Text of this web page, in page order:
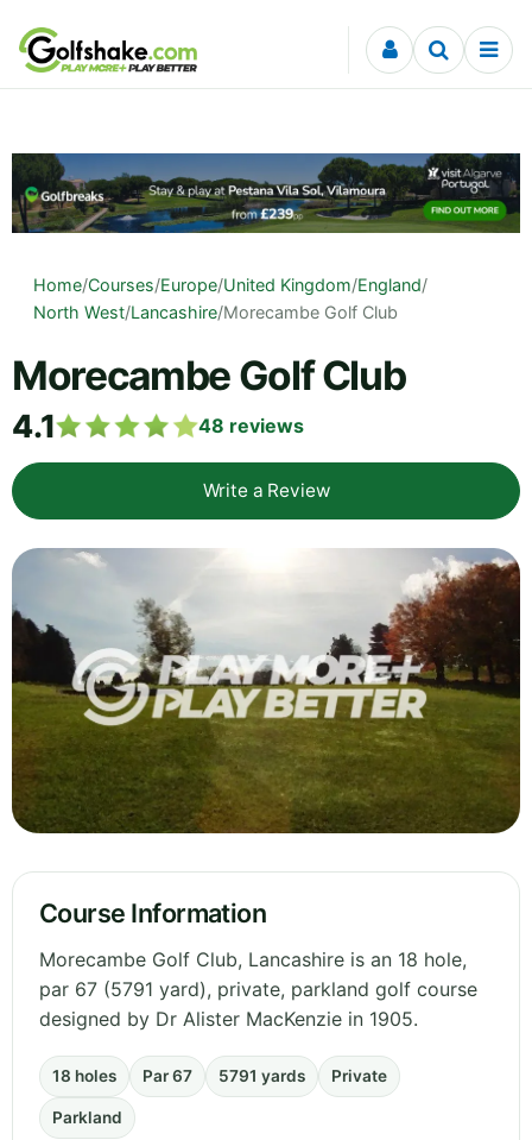
Skip to content
Home/Courses/Europe/United Kingdom/England/
North West/Lancashire/Morecambe Golf Club
Morecambe Golf Club
4.1 48 reviews
Write a Review
Course Information
Morecambe Golf Club, Lancashire is an 18 hole,
par 67 (5791 yard), private, parkland golf course
designed by Dr Alister MacKenzie in 1905.
18 holes Par 67 5791 yards Private
Parkland